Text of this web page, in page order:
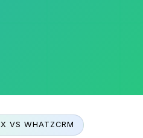
VS WHATZCRM